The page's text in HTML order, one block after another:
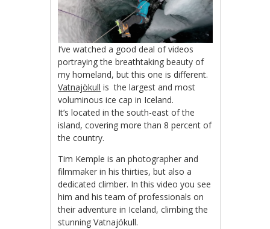
I’ve watched a good deal of videos
portraying the breathtaking beauty of
my homeland, but this one is different.
Vatnajökull is the largest and most
voluminous ice cap in Iceland.
It’s located in the south-east of the
island, covering more than 8 percent of
the country.
Tim Kemple is an photographer and
filmmaker in his thirties, but also a
dedicated climber. In this video you see
him and his team of professionals on
their adventure in Iceland, climbing the
stunning Vatnajökull.